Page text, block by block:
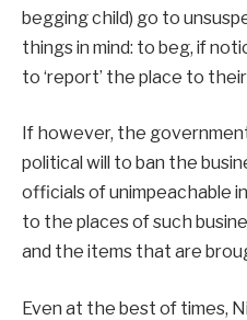
begging child) go to
things in mind: to beg, if
to ‘report’ the place to
If however, the
political will to ban the
officials of unimpeachable
to the places of such
and the items that are
Even at the best of times,